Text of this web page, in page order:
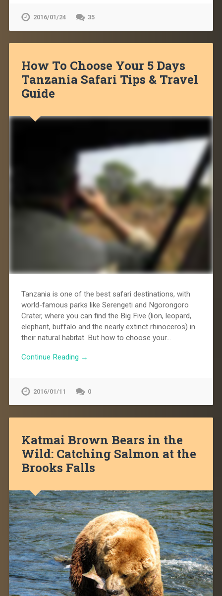
2016/01/24 35
How To Choose Your 5 Days
Tanzania Safari Tips & Travel
Guide
Tanzania is one of the best safari destinations, with
world-famous parks like Serengeti and Ngorongoro
Crater, where you can find the Big Five (lion, leopard,
elephant, buffalo and the nearly extinct rhinoceros) in
their natural habitat. But how to choose your…
Continue Reading →
2016/01/11 0
Katmai Brown Bears in the
Wild: Catching Salmon at the
Brooks Falls